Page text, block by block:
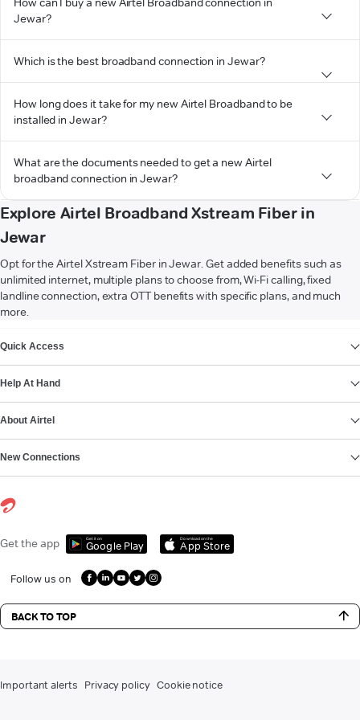
Jewar?
Which is the best broadband connection in Jewar?
How long does it take for my new Airtel Broadband to be
installed in Jewar?
What are the documents needed to get a new Airtel
broadband connection in Jewar?
Explore Airtel Broadband Xstream Fiber in
Jewar
Opt for the Airtel Xstream Fiber in Jewar. Get added benefits such as
unlimited internet, multiple plans to choose from, Wi-Fi calling, fixed
landline connection, extra OTT benefits with specific plans, and much
more.
Quick Access
Help At Hand
About Airtel
New Connections
Get the app Get it on
Google Play
Download on the
App Store
Follow us on
BACK TO TOP
Important alerts Privacy policy Cookie notice